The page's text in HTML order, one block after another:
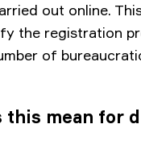
out online.
the registration
of
this mean for